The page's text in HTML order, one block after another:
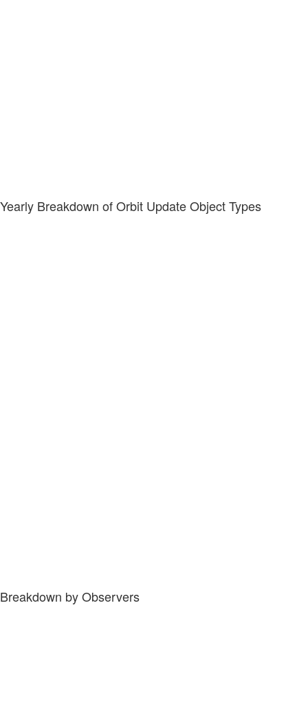
Yearly Breakdown of Orbit Update Object Types
Breakdown by Observers